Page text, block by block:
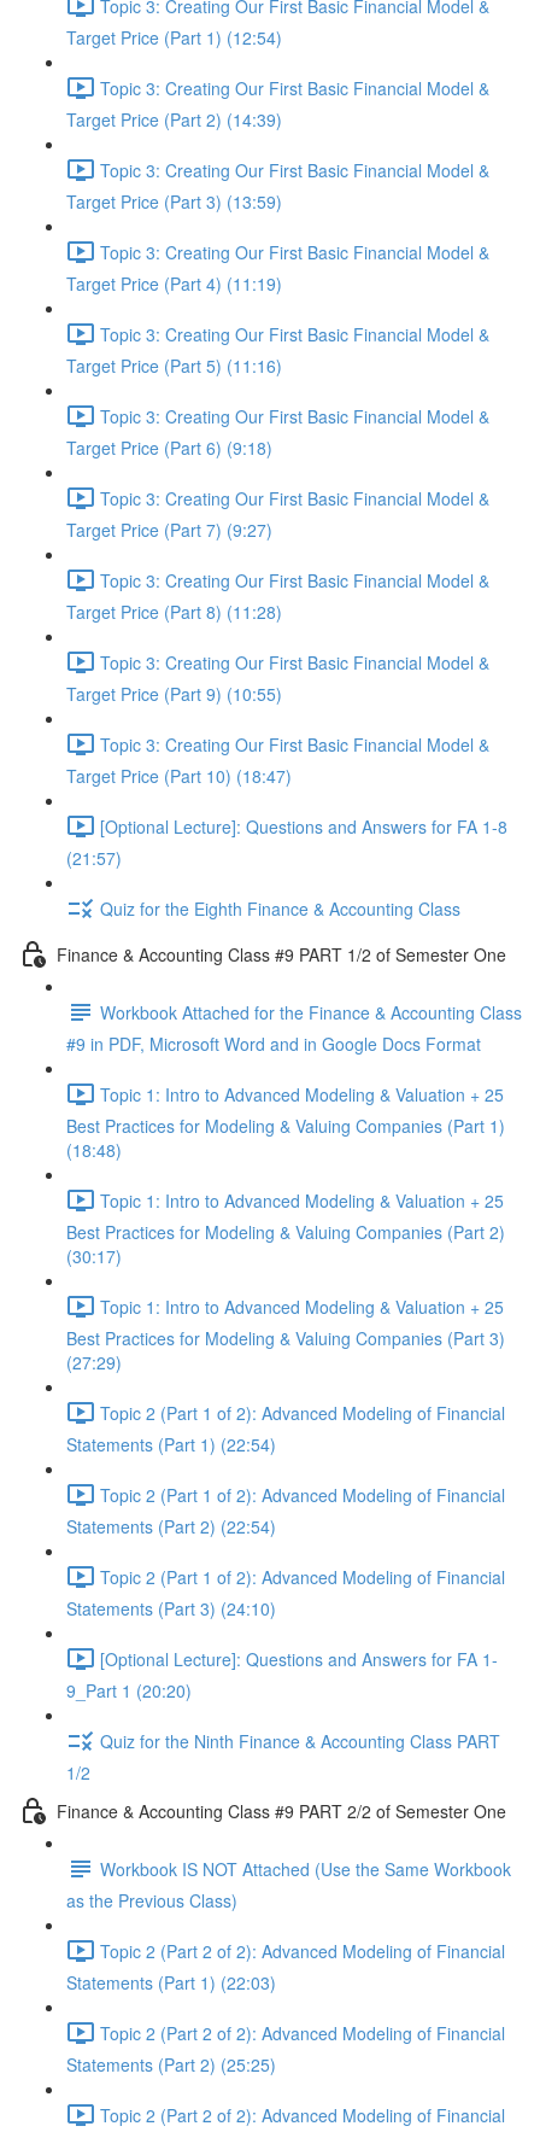
Topic 3: Creating Our First Basic Financial Model &
Target Price (Part 1) (12:54)
Topic 3: Creating Our First Basic Financial Model &
Target Price (Part 2) (14:39)
Topic 3: Creating Our First Basic Financial Model &
Target Price (Part 3) (13:59)
Topic 3: Creating Our First Basic Financial Model &
Target Price (Part 4) (11:19)
Topic 3: Creating Our First Basic Financial Model &
Target Price (Part 5) (11:16)
Topic 3: Creating Our First Basic Financial Model &
Target Price (Part 6) (9:18)
Topic 3: Creating Our First Basic Financial Model &
Target Price (Part 7) (9:27)
Topic 3: Creating Our First Basic Financial Model &
Target Price (Part 8) (11:28)
Topic 3: Creating Our First Basic Financial Model &
Target Price (Part 9) (10:55)
Topic 3: Creating Our First Basic Financial Model &
Target Price (Part 10) (18:47)
[Optional Lecture]: Questions and Answers for FA 1-8
(21:57)
Quiz for the Eighth Finance & Accounting Class
Finance & Accounting Class #9 PART 1/2 of Semester One
Workbook Attached for the Finance & Accounting Class
#9 in PDF, Microsoft Word and in Google Docs Format
Topic 1: Intro to Advanced Modeling & Valuation + 25
Best Practices for Modeling & Valuing Companies (Part 1)
(18:48)
Topic 1: Intro to Advanced Modeling & Valuation + 25
Best Practices for Modeling & Valuing Companies (Part 2)
(30:17)
Topic 1: Intro to Advanced Modeling & Valuation + 25
Best Practices for Modeling & Valuing Companies (Part 3)
(27:29)
Topic 2 (Part 1 of 2): Advanced Modeling of Financial
Statements (Part 1) (22:54)
Topic 2 (Part 1 of 2): Advanced Modeling of Financial
Statements (Part 2) (22:54)
Topic 2 (Part 1 of 2): Advanced Modeling of Financial
Statements (Part 3) (24:10)
[Optional Lecture]: Questions and Answers for FA 1-
9_Part 1 (20:20)
Quiz for the Ninth Finance & Accounting Class PART
1/2
Finance & Accounting Class #9 PART 2/2 of Semester One
Workbook IS NOT Attached (Use the Same Workbook
as the Previous Class)
Topic 2 (Part 2 of 2): Advanced Modeling of Financial
Statements (Part 1) (22:03)
Topic 2 (Part 2 of 2): Advanced Modeling of Financial
Statements (Part 2) (25:25)
Topic 2 (Part 2 of 2): Advanced Modeling of Financial